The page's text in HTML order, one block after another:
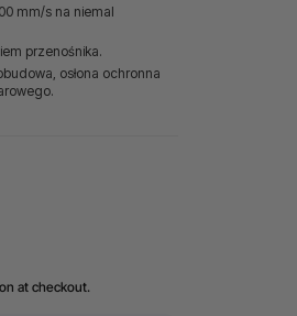
mm/s na niemal
przenośnika.
osłona ochronna
at checkout.